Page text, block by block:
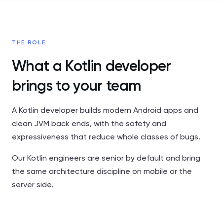
THE ROLE
What a Kotlin developer
brings to your team
A Kotlin developer builds modern Android apps and
clean JVM back ends, with the safety and
expressiveness that reduce whole classes of bugs.
Our Kotlin engineers are senior by default and bring
the same architecture discipline on mobile or the
server side.